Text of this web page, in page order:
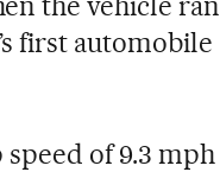
first automobile
speed of 9.3 mph